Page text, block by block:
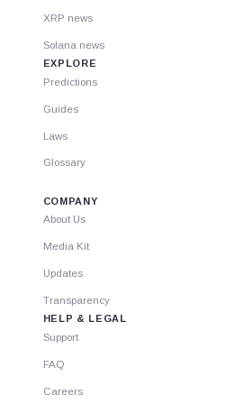
XRP news
Solana news
EXPLORE
Predictions
Guides
Laws
Glossary
COMPANY
About Us
Media Kit
Updates
Transparency
HELP & LEGAL
Support
FAQ
Careers